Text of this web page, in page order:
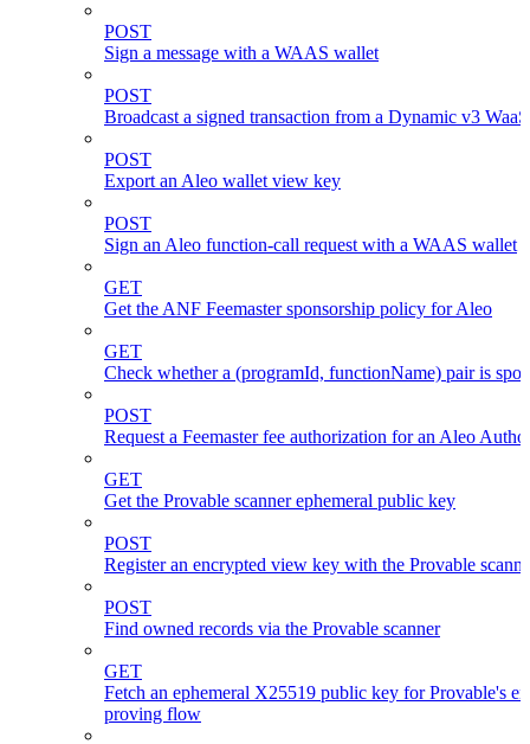
POST
Sign a message with a WAAS wallet
POST
Broadcast a signed transaction from a Dynamic v3
POST
Export an Aleo wallet view key
POST
Sign an Aleo function-call request with a WAAS wallet
GET
Get the ANF Feemaster sponsorship policy for Aleo
GET
Check whether a (programId, functionName) pair is
POST
Request a Feemaster fee authorization for an Aleo
GET
Get the Provable scanner ephemeral public key
POST
Register an encrypted view key with the Provable
POST
Find owned records via the Provable scanner
GET
Fetch an ephemeral X25519 public key for Provable's
proving flow